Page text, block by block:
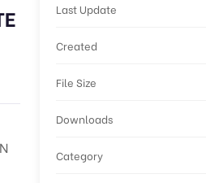
Last Update
Created
File Size
Downloads
Category